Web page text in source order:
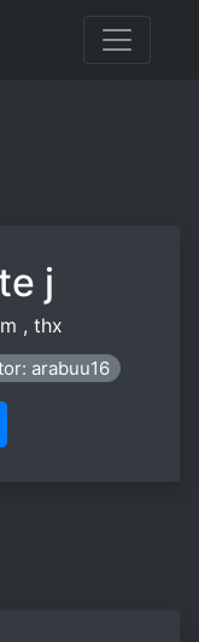
j
, thx
arabuu16